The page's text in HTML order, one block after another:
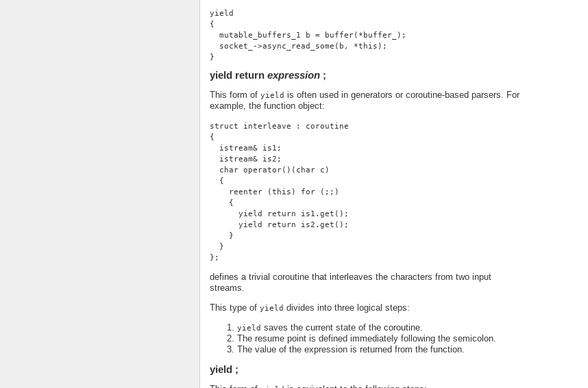
yield
{
  mutable_buffers_1 b = buffer(*buffer_);
  socket_->async_read_some(b, *this);
}
yield return expression ;
This form of yield is often used in generators or coroutine-based parsers. For
example, the function object:
struct interleave : coroutine
{
  istream& is1;
  istream& is2;
  char operator()(char c)
  {
    reenter (this) for (;;)
    {
      yield return is1.get();
      yield return is2.get();
    }
  }
};
defines a trivial coroutine that interleaves the characters from two input
streams.
This type of yield divides into three logical steps:
yield saves the current state of the coroutine.
The resume point is defined immediately following the semicolon.
The value of the expression is returned from the function.
yield ;